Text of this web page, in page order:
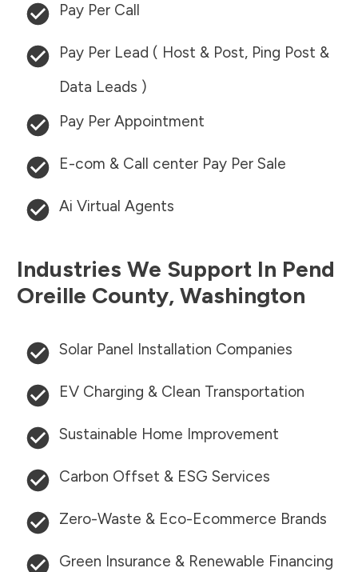
Pay Per Call
Pay Per Lead ( Host & Post, Ping Post &
Data Leads )
Pay Per Appointment
E-com & Call center Pay Per Sale
Ai Virtual Agents
Industries We Support In Pend
Oreille County, Washington
Solar Panel Installation Companies
EV Charging & Clean Transportation
Sustainable Home Improvement
Carbon Offset & ESG Services
Zero-Waste & Eco-Ecommerce Brands
Green Insurance & Renewable Financing